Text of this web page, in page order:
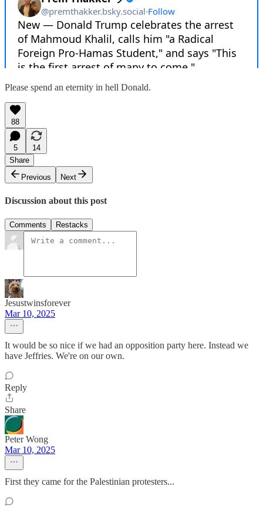
Please spend an eternity in hell Donald.
88
5
14
Share
Previous
Next
Discussion about this post
Comments Restacks
Jesustwinsforever
Mar 10, 2025
It would be so nice if we had an opposition party here. Instead we
have Jeffries. We're on our own.
Reply
Share
Peter Wong
Mar 10, 2025
First they came for the Palestinian protesters...